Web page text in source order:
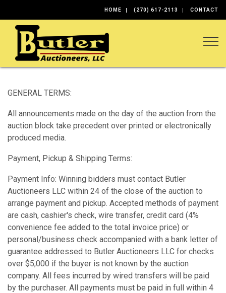
HOME (270) 617-2113 CONTACT
GENERAL TERMS:
All announcements made on the day of the auction from the
auction block take precedent over printed or electronically
produced media.
Payment, Pickup & Shipping Terms:
Payment Info: Winning bidders must contact Butler
Auctioneers LLC within 24 of the close of the auction to
arrange payment and pickup. Accepted methods of payment
are cash, cashier's check, wire transfer, credit card (4%
convenience fee added to the total invoice price) or
personal/business check accompanied with a bank letter of
guarantee addressed to Butler Auctioneers LLC for checks
over $5,000 if the buyer is not known by the auction
company. All fees incurred by wired transfers will be paid
by the purchaser. All payments must be paid in full within 4